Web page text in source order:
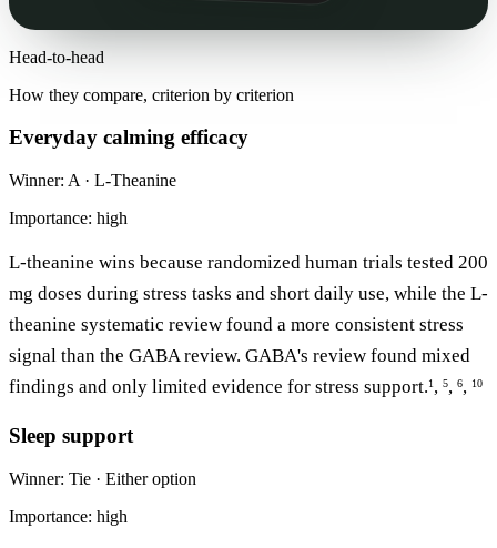
Head-to-head
How they compare, criterion by criterion
Everyday calming efficacy
Winner: A · L-Theanine
Importance: high
L-theanine wins because randomized human trials tested 200
mg doses during stress tasks and short daily use, while the L-
theanine systematic review found a more consistent stress
signal than the GABA review. GABA's review found mixed
findings and only limited evidence for stress support.1 , 5, 6, 10
Sleep support
Winner: Tie · Either option
Importance: high